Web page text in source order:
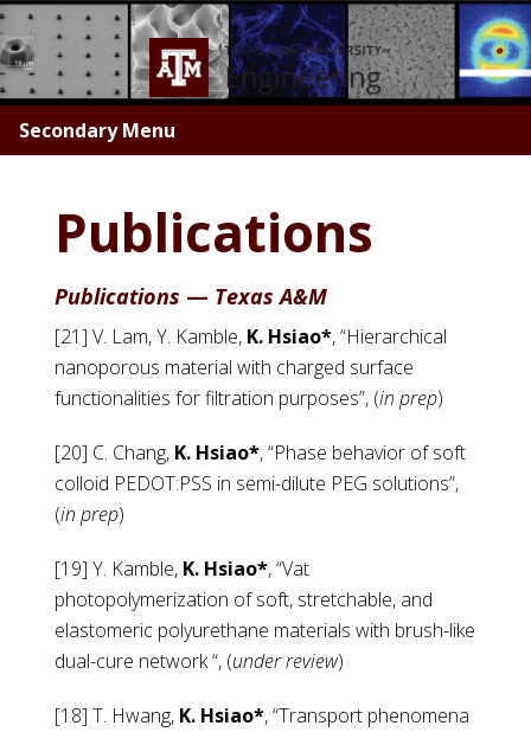
Skip
to
main
content
Secondary Menu
Publications
Publications — Texas A&M
[21] V. Lam, Y. Kamble, K. Hsiao*, “Hierarchical
nanoporous material with charged surface
functionalities for filtration purposes”, (in prep)
[20] C. Chang, K. Hsiao*, “Phase behavior of soft
colloid PEDOT:PSS in semi-dilute PEG solutions”,
(in prep)
[19] Y. Kamble, K. Hsiao*, “Vat
photopolymerization of soft, stretchable, and
elastomeric polyurethane materials with brush-like
dual-cure network “, (under review)
[18] T. Hwang, K. Hsiao*, “Transport phenomena